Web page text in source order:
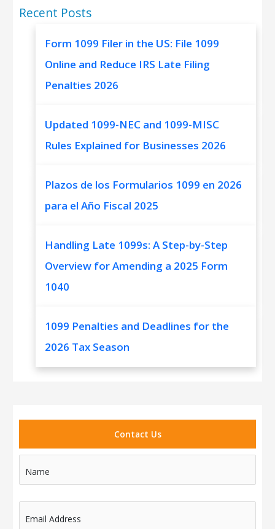
Recent Posts
Form 1099 Filer in the US: File 1099
Online and Reduce IRS Late Filing
Penalties 2026
Updated 1099-NEC and 1099-MISC
Rules Explained for Businesses 2026
Plazos de los Formularios 1099 en 2026
para el Año Fiscal 2025
Handling Late 1099s: A Step-by-Step
Overview for Amending a 2025 Form
1040
1099 Penalties and Deadlines for the
2026 Tax Season
Contact Us
Name
Email Address